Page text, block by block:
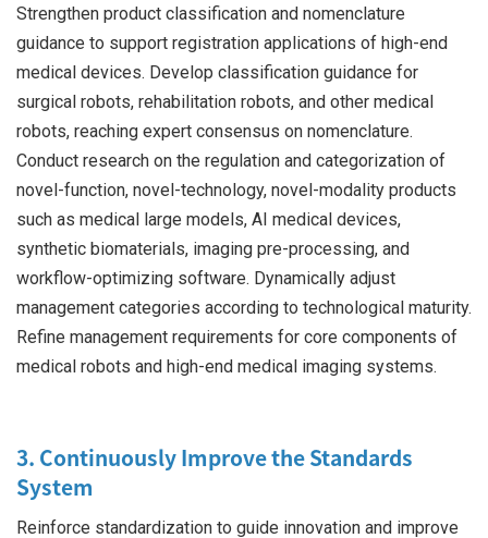
Strengthen product classification and nomenclature
guidance to support registration applications of high-end
medical devices. Develop classification guidance for
surgical robots, rehabilitation robots, and other medical
robots, reaching expert consensus on nomenclature.
Conduct research on the regulation and categorization of
novel-function, novel-technology, novel-modality products
such as medical large models, AI medical devices,
synthetic biomaterials, imaging pre-processing, and
workflow-optimizing software. Dynamically adjust
management categories according to technological maturity.
Refine management requirements for core components of
medical robots and high-end medical imaging systems.
3. Continuously Improve the Standards
System
Reinforce standardization to guide innovation and improve